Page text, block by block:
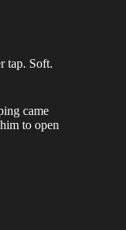
tap. Soft.
came
to open